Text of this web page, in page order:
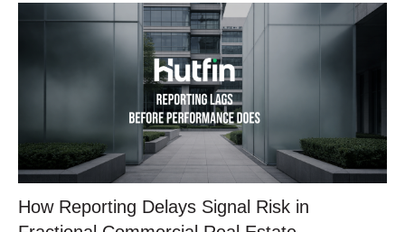
How Reporting Delays Signal Risk in